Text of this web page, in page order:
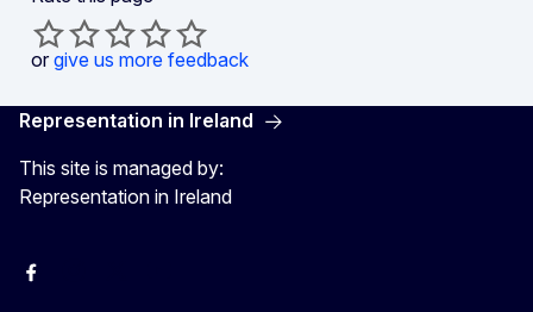
or give us more feedback
Representation in Ireland
This site is managed by:
Representation in Ireland
Facebook